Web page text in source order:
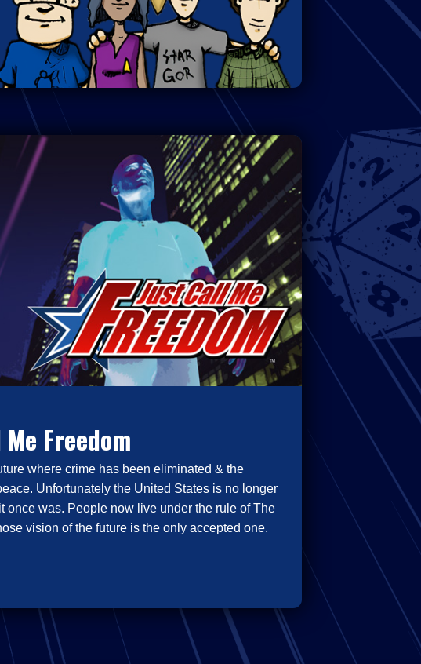
Freedom
where crime has been eliminated & the
Unfortunately the United States is no longer
once was. People now live under the rule of The
vision of the future is the only accepted one.